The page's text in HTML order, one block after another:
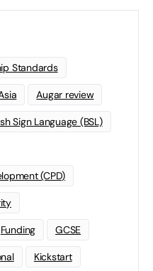
Standards
Augar review
Sign Language (BSL)
(CPD)
Funding GCSE
Kickstart